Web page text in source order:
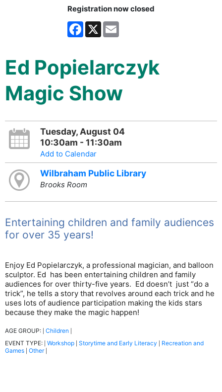
Registration now closed
Facebook
X
Ed Popielarczyk
Magic Show
Tuesday, August 04
10:30am - 11:30am
Add to Calendar
Wilbraham Public Library
Brooks Room
Entertaining children and family audiences
for over 35 years!
Enjoy Ed Popielarczyk, a professional magician, and balloon
sculptor. Ed has been entertaining children and family
audiences for over thirty-five years. Ed doesn’t just “do a
trick”, he tells a story that revolves around each trick and he
uses lots of audience participation making the kids stars
because they make the magic happen!
AGE GROUP: Children
EVENT TYPE: Workshop Storytime and Early Literacy
Recreation and
Games Other